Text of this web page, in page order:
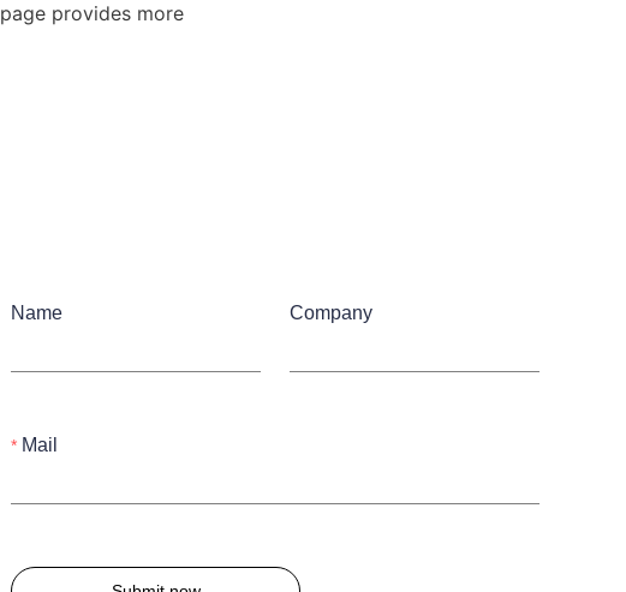
page provides more
Name Company
Mail